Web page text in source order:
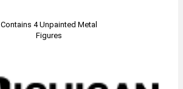
Contains 4 Unpainted Metal
Figures